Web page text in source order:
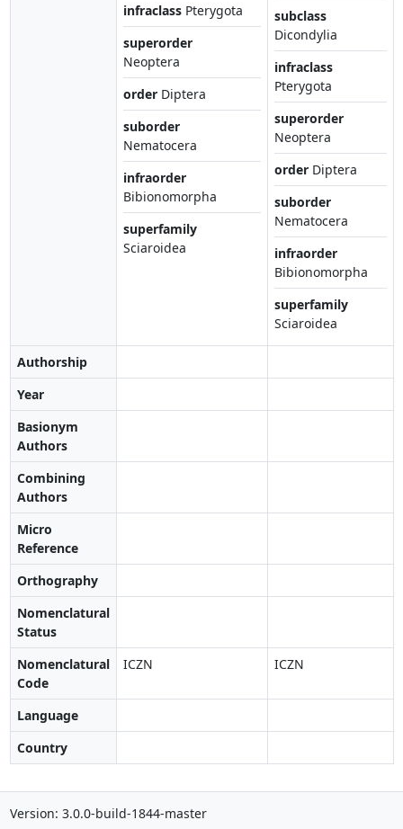
infraclass Pterygota
superorder
Neoptera
order Diptera
suborder
Nematocera
infraorder
Bibionomorpha
superfamily
Sciaroidea
subclass
Dicondylia
infraclass
Pterygota
superorder
Neoptera
order Diptera
suborder
Nematocera
infraorder
Bibionomorpha
superfamily
Sciaroidea
Authorship
Year
Basionym
Authors
Combining
Authors
Micro
Reference
Orthography
Nomenclatural
Status
Nomenclatural
Code
ICZN ICZN
Language
Country
Version: 3.0.0-build-1844-master